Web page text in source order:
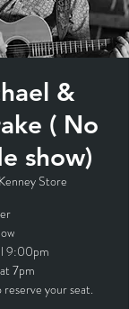
&
( No
show)
Store
9:00pm
7pm
your seat.